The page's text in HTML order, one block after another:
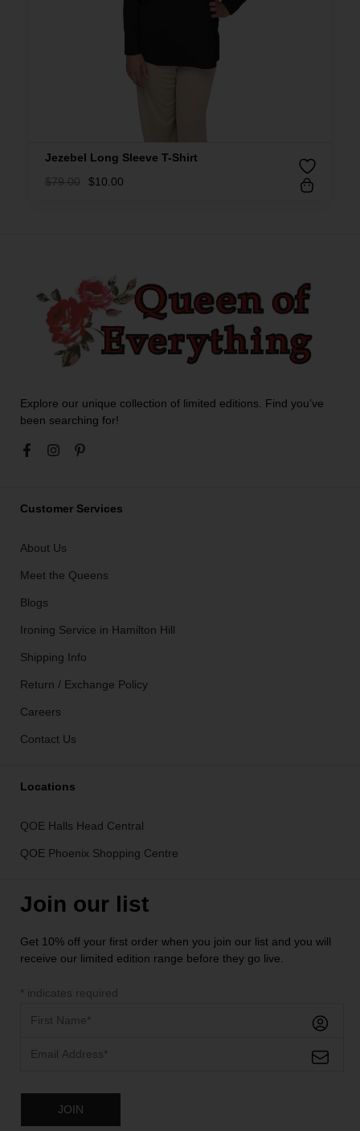
Jezebel Long Sleeve T-Shirt
$79.00 $10.00
Explore our unique collection of limited editions. Find you’ve
been searching for!
Customer Services
About Us
Meet the Queens
Blogs
Ironing Service in Hamilton Hill
Shipping Info
Return / Exchange Policy
Careers
Contact Us
Locations
QOE Halls Head Central
QOE Phoenix Shopping Centre
Join our list
Get 10% off your first order when you join our list and you will
receive our limited edition range before they go live.
* indicates required